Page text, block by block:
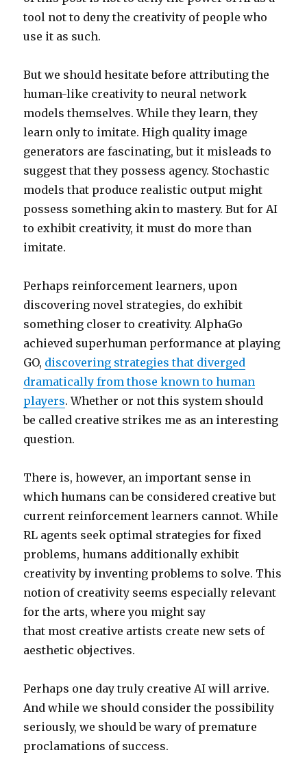
tool not to deny the creativity of people who
use it as such.
But we should hesitate before attributing the
human-like creativity to neural network
models themselves. While they learn, they
learn only to imitate. High quality image
generators are fascinating, but it misleads to
suggest that they possess agency. Stochastic
models that produce realistic output might
possess something akin to mastery. But for AI
to exhibit creativity, it must do more than
imitate.
Perhaps reinforcement learners, upon
discovering novel strategies, do exhibit
something closer to creativity. AlphaGo
achieved superhuman performance at playing
GO, discovering strategies that diverged
dramatically from those known to human
players. Whether or not this system should
be called creative strikes me as an interesting
question.
There is, however, an important sense in
which humans can be considered creative but
current reinforcement learners cannot. While
RL agents seek optimal strategies for fixed
problems, humans additionally exhibit
creativity by inventing problems to solve. This
notion of creativity seems especially relevant
for the arts, where you might say
that most creative artists create new sets of
aesthetic objectives.
Perhaps one day truly creative AI will arrive.
And while we should consider the possibility
seriously, we should be wary of premature
proclamations of success.